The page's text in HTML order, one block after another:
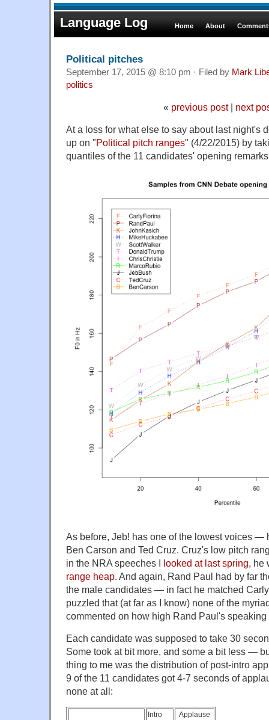
Language Log Home About
Political pitches
September 17, 2015 @ 8:10 pm · Filed by Mark
politics
« previous post| next
At a loss for what else to say about last night's
up on "Political pitch ranges" (4/22/2015) by
quantiles of the 11 candidates' opening
As before, Jeb! has one of the lowest voices —
Ben Carson and Ted Cruz. Cruz's low pitch
in the NRA speeches I
looked at last spring, he
range heap. And again, Rand Paul had by far
the male candidates — in fact he matched
puzzled that (at far as I know) none of the
commented on how high Rand Paul's speaking
Each candidate was supposed to take 30
Some took at bit more, and some a bit less —
thing to me was the distribution of post-intro
9 of the 11 candidates got 4-7 seconds of
none at all:
Intro
Applause